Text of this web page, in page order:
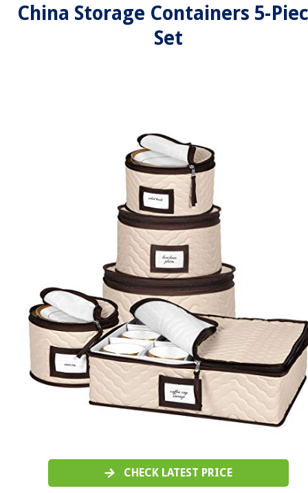
China Storage Containers 5-
Set
CHECK LATEST PRICE